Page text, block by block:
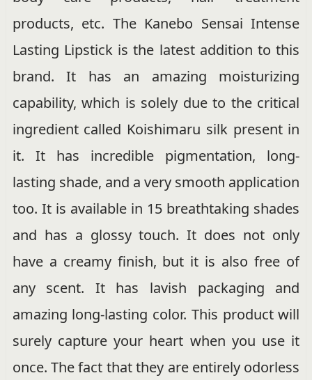
products, etc. The Kanebo Sensai Intense
Lasting Lipstick is the latest addition to this
brand. It has an amazing moisturizing
capability, which is solely due to the critical
ingredient called Koishimaru silk present in
it. It has incredible pigmentation, long-
lasting shade, and a very smooth application
too. It is available in 15 breathtaking shades
and has a glossy touch. It does not only
have a creamy finish, but it is also free of
any scent. It has lavish packaging and
amazing long-lasting color. This product will
surely capture your heart when you use it
once. The fact that they are entirely odorless